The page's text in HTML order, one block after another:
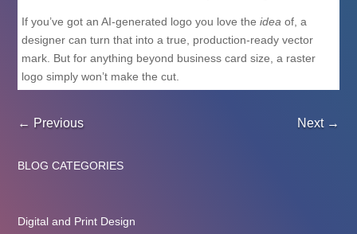
If you’ve got an AI-generated logo you love theidea of, a
designer can turn that into a true, production-ready vector
mark. But for anything beyond business card size, a raster
logo simply won’t make the cut.
← Previous Next→
BLOG CATEGORIES
Digital and Print Design